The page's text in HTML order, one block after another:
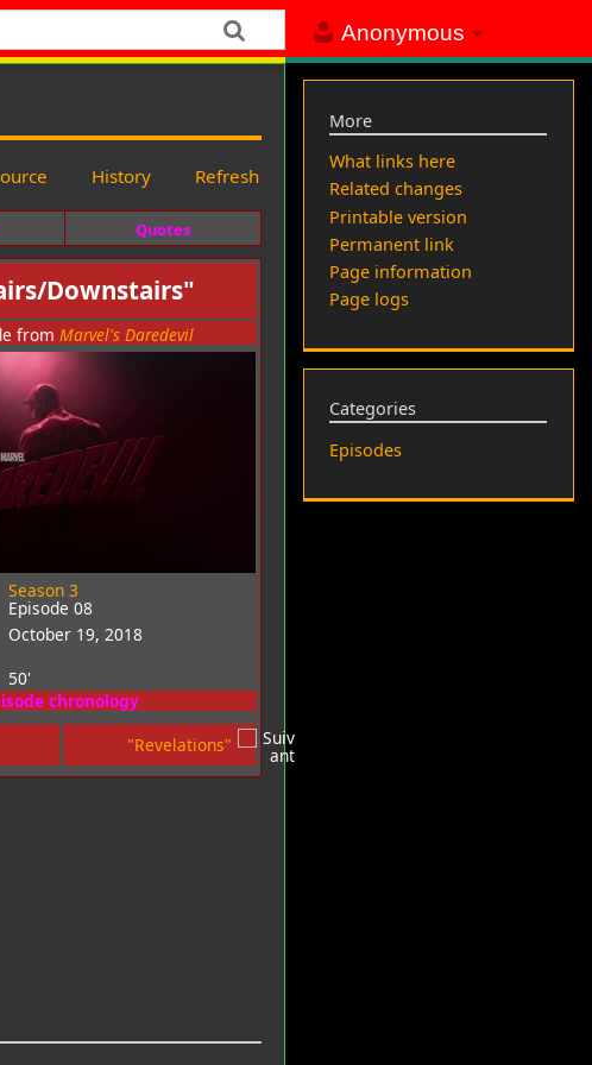
Anonymous
History Refresh
Quotes
Downstairs"
from Marvel's Daredevil
Season 3
Episode 08
October 19, 2018
50'
chronology
"Revelations"
More
What links here
Related changes
Printable version
Permanent link
Page information
Page logs
Categories
Episodes